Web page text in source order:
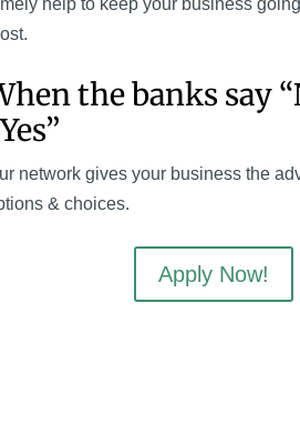
help to keep your business
the banks say
network gives your business the
& choices.
Apply Now!